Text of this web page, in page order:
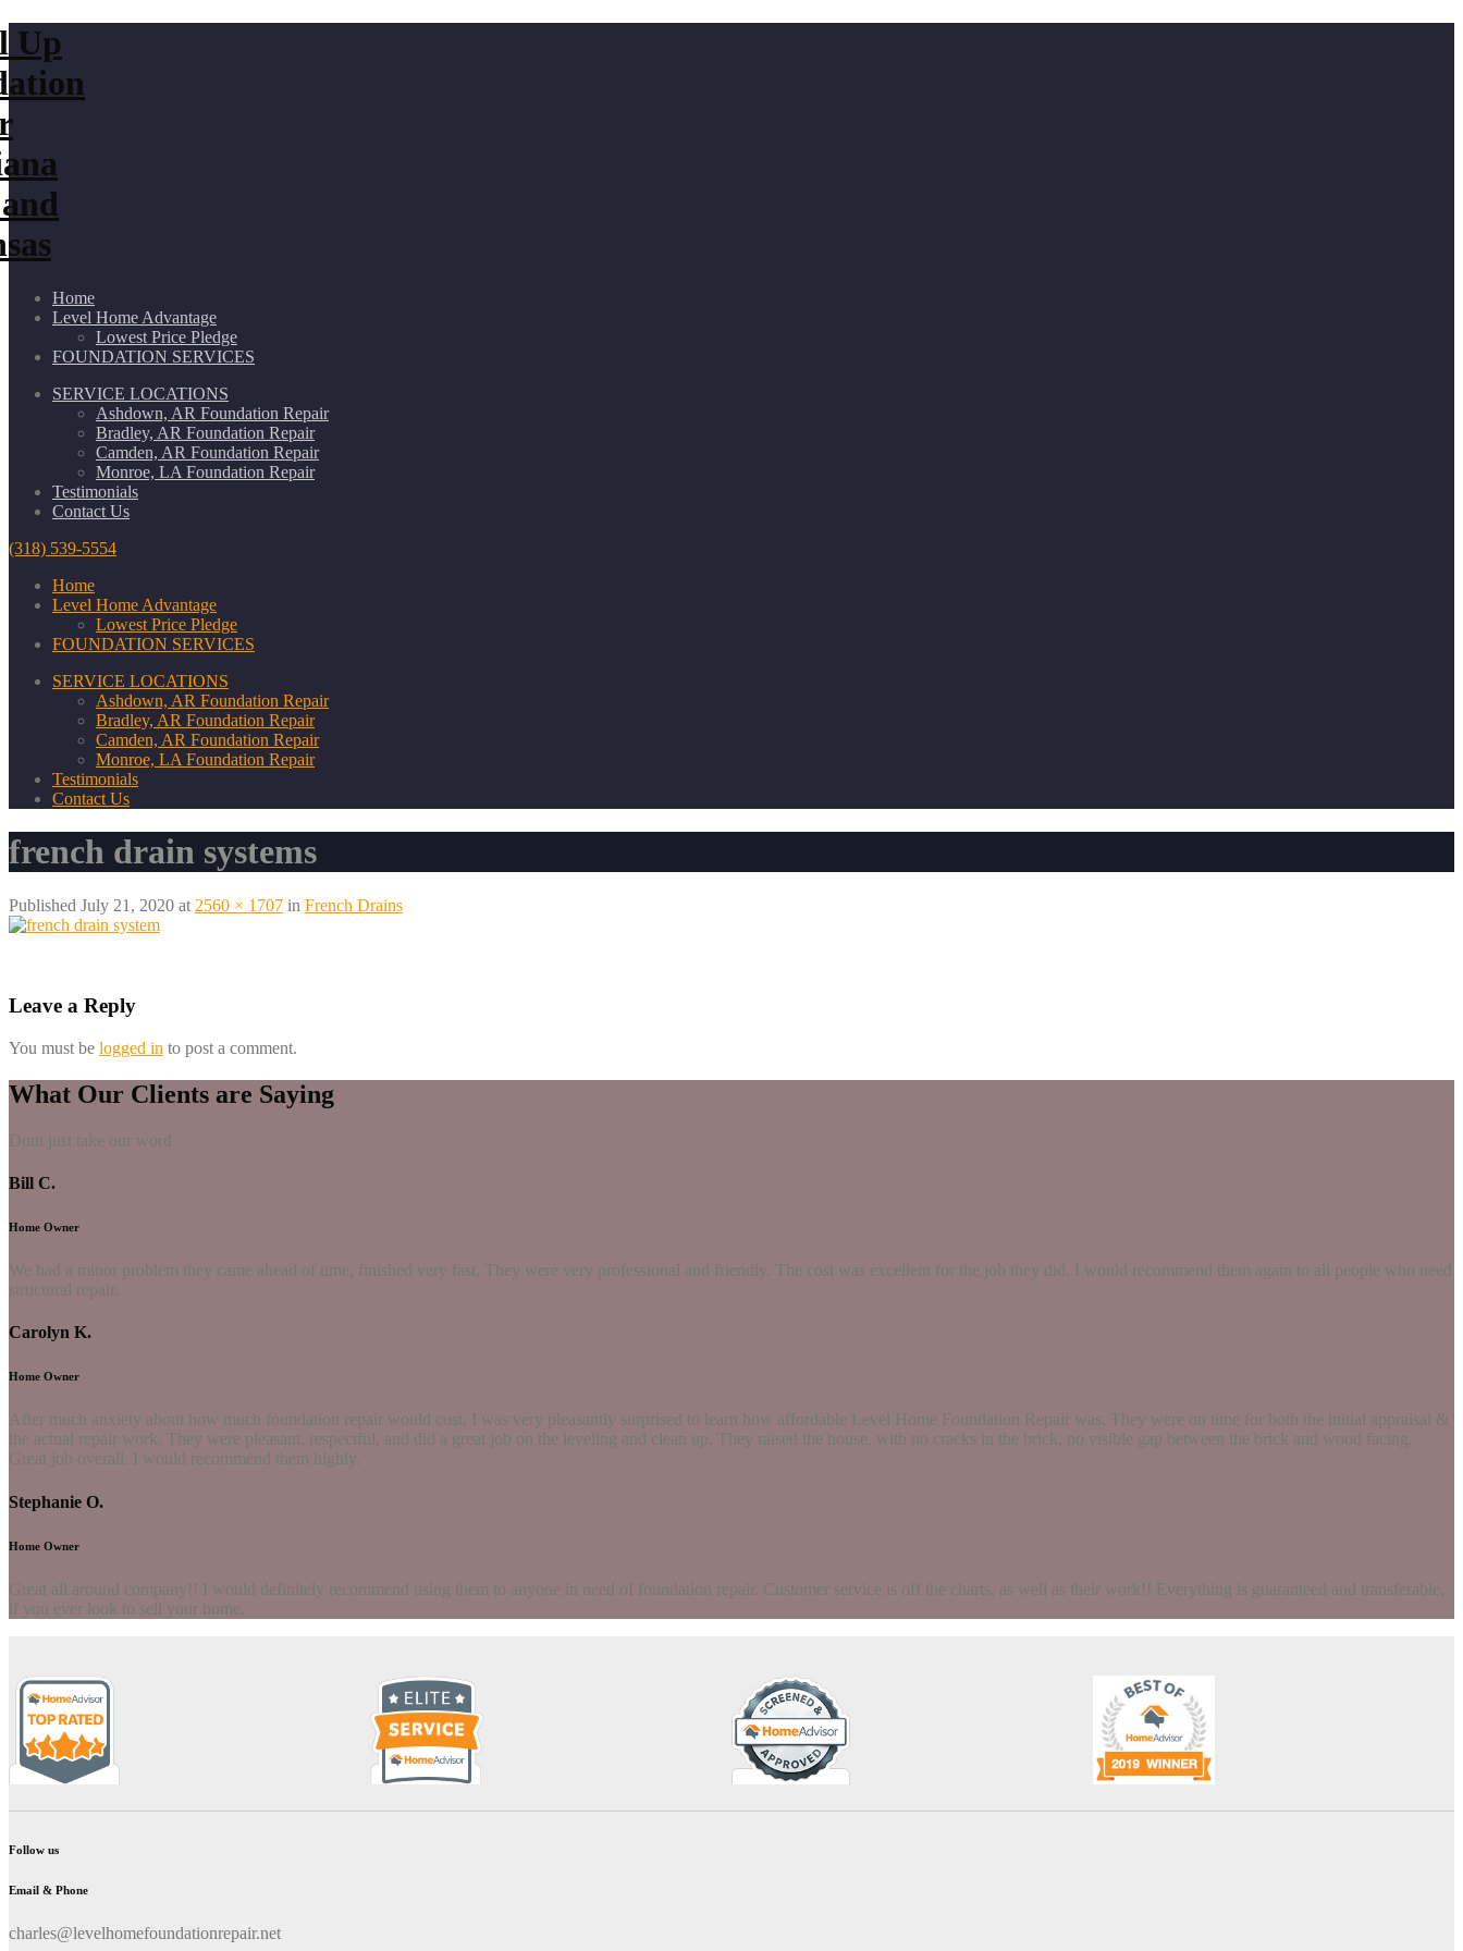
Home
Level Home Advantage
Lowest Price Pledge
FOUNDATION SERVICES
SERVICE LOCATIONS
Ashdown, AR Foundation Repair
Bradley, AR Foundation Repair
Camden, AR Foundation Repair
Monroe, LA Foundation Repair
Testimonials
Contact Us
(318) 539-5554
Home
Level Home Advantage
Lowest Price Pledge
FOUNDATION SERVICES
SERVICE LOCATIONS
Ashdown, AR Foundation Repair
Bradley, AR Foundation Repair
Camden, AR Foundation Repair
Monroe, LA Foundation Repair
Testimonials
Contact Us
french drain systems
Published July 21, 2020 at 2560 × 1707 in French Drains
Leave a Reply
You must be logged in to post a comment.
What Our Clients are Saying
Dont just take our word
Bill C.
Home Owner
We had a minor problem they came ahead of time, finished very fast. They were very professional and friendly. The cost was excellent for the job they did. I would recommend them again to all people who need
structural repair.
Carolyn K.
Home Owner
After much anxiety about how much foundation repair would cost, I was very pleasantly surprised to learn how affordable Level Home Foundation Repair was. They were on time for both the initial appraisal &
the actual repair work. They were pleasant, respectful, and did a great job on the leveling and clean up. They raised the house, with no cracks in the brick, no visible gap between the brick and wood facing.
Great job overall. I would recommend them highly.
Stephanie O.
Home Owner
Great all around company!! I would definitely recommend using them to anyone in need of foundation repair. Customer service is off the charts, as well as their work!! Everything is guaranteed and transferable,
if you ever look to sell your home.
Follow us
Email & Phone
charles@levelhomefoundationrepair.net